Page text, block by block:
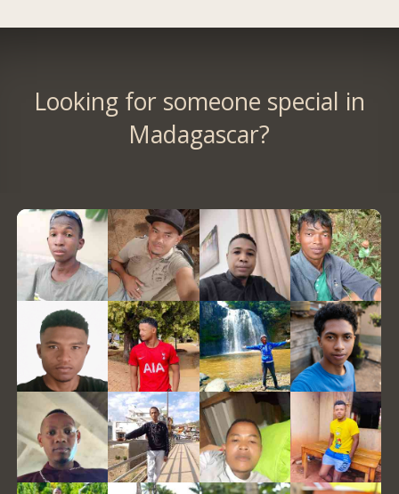
Looking for someone special in
Madagascar?